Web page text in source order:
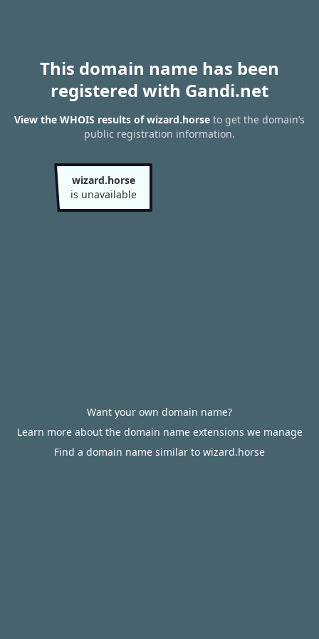
This domain name has been
registered with Gandi.net
View the WHOIS results of wizard.horse to get the domain’s
public registration information.
wizard.horse
is unavailable
Want your own domain name?
Learn more about the domain name extensions we manage
Find a domain name similar to wizard.horse